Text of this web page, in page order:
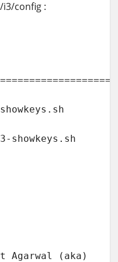
config :
Agarwal (aka)